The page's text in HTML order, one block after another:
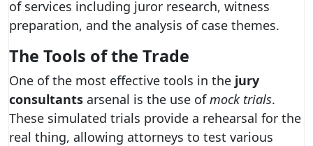
of services including juror research, witness
preparation, and the analysis of case themes.
The Tools of the Trade
One of the most effective tools in the jury
consultants arsenal is the use ofmock trials.
These simulated trials provide a rehearsal for the
real thing, allowing attorneys to test various